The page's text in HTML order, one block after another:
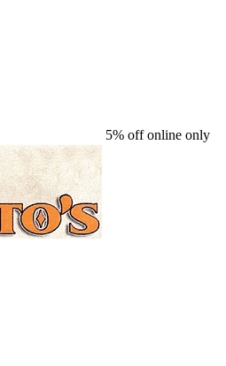
5% off online only